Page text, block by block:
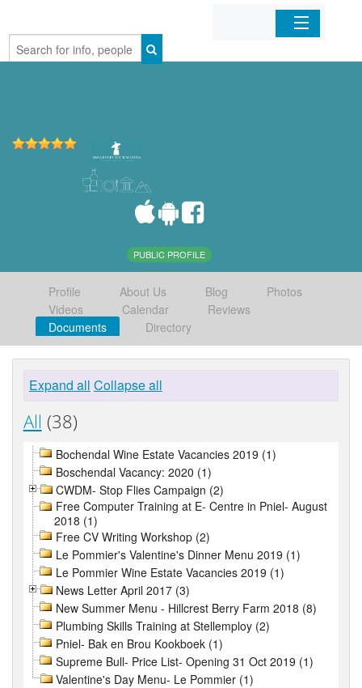
Home
PUBLIC PROFILE
Profile About Us Blog
Photos
Videos
Calendar
Reviews
Documents
Directory
Expand all Collapse all
All (38)
Bochendal Wine Estate Vacancies 2019 (1)
Boschendal Vacancy: 2020 (1)
CWDM- Stop Flies Campaign (2)
Free Computer Training at E- Centre in Pniel- August
2018 (1)
Free CV Writing Workshop (2)
Le Pommier's Valentine's Dinner Menu 2019 (1)
Le Pommier Wine Estate Vacancies 2019 (1)
News Letter April 2017 (3)
New Summer Menu - Hillcrest Berry Farm 2018 (8)
Plumbing Skills Training at Stellemploy (2)
Pniel- Bak en Brou Kookboek (1)
Supreme Bull- Price List- Opening 31 Oct 2019 (1)
Valentine's Day Menu- Le Pommier (1)